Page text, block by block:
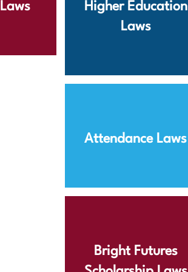
Higher Education
Laws
Attendance Laws
Bright Futures